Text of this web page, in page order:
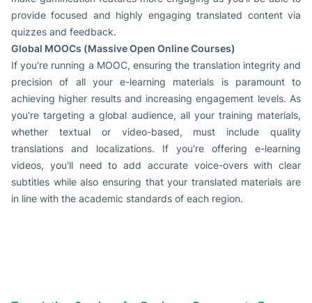
provide focused and highly engaging translated content via
quizzes and feedback.
Global MOOCs (Massive Open Online Courses)
If you're running a MOOC, ensuring the translation integrity and
precision of all your e-learning materials is paramount to
achieving higher results and increasing engagement levels. As
you're targeting a global audience, all your training materials,
whether textual or video-based, must include quality
translations and localizations. If you're offering e-learning
videos, you'll need to add accurate voice-overs with clear
subtitles while also ensuring that your translated materials are
in line with the academic standards of each region.